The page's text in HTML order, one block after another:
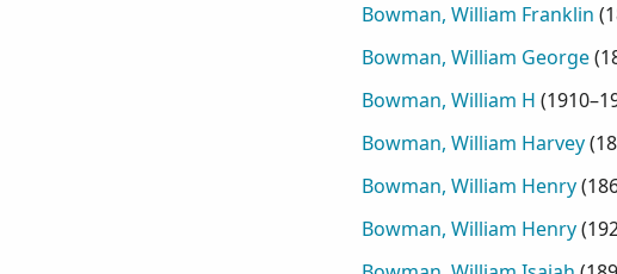
Bowman, William Franklin (
Bowman, William George(
Bowman, William H (
Bowman, William Harvey(
Bowman, William Henry(
Bowman, William Henry(